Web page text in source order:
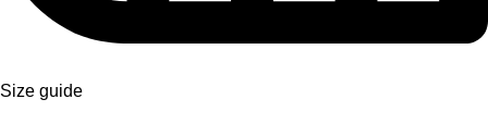
Size guide